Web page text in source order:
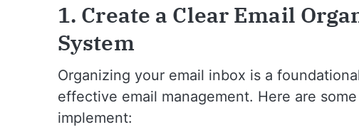
1. Create a Clear Email
System
Organizing your email inbox is a
effective email management. Here are
implement: